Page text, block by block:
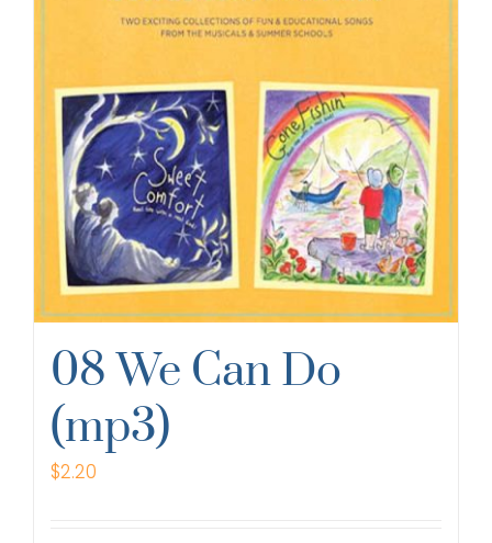
08 We Can Do
(mp3)
$2.20